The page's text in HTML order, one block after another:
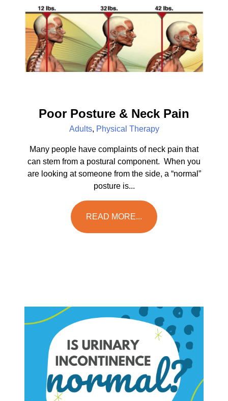
Poor Posture & Neck Pain
Adults, Physical Therapy
Many people have complaints of neck pain that
can stem from a postural component. When you
are looking at someone from the side, a “normal”
posture is...
READ MORE...